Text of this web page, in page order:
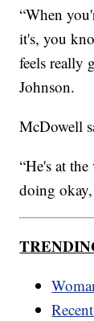
“When
it's, you
feels really
Johnson.
McDowell
“He's at
doing